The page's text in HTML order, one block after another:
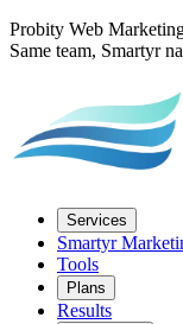
Probity Web
Same team, Smartyr
Services
Smartyr
Tools
Plans
Results